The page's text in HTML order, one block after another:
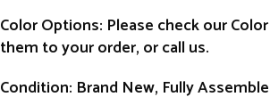
Color Options: Please check our
them to your order, or call us.
Condition: Brand New, Fully